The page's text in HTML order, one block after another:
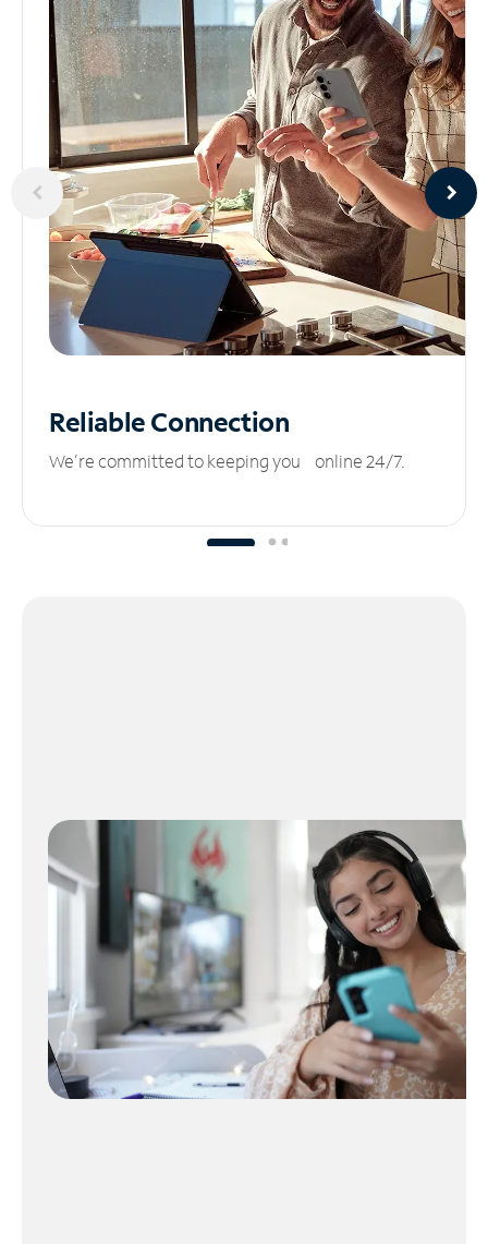
ReliableConnection
We’re committed to keeping you online 24/7.